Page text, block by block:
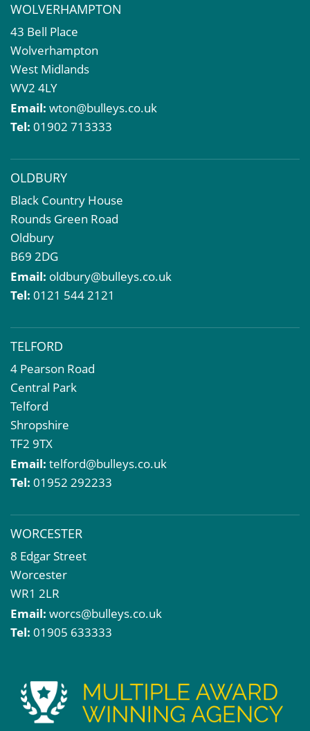
Business Rates
Commercial Development
Property Acquisition
Market Intelligence & Research
EPC
Compulsory Purchase
Dilapidations and Schedules of Condition
WOLVERHAMPTON
43 Bell Place
Wolverhampton
West Midlands
WV2 4LY
Email: wton@bulleys.co.uk
Tel: 01902 713333
OLDBURY
Black Country House
Rounds Green Road
Oldbury
B69 2DG
Email: oldbury@bulleys.co.uk
Tel: 0121 544 2121
TELFORD
4 Pearson Road
Central Park
Telford
Shropshire
TF2 9TX
Email: telford@bulleys.co.uk
Tel: 01952 292233
WORCESTER
8 Edgar Street
Worcester
WR1 2LR
Email: worcs@bulleys.co.uk
Tel: 01905 633333